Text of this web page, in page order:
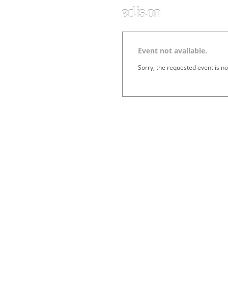
Event not available.
Sorry, the requested event is